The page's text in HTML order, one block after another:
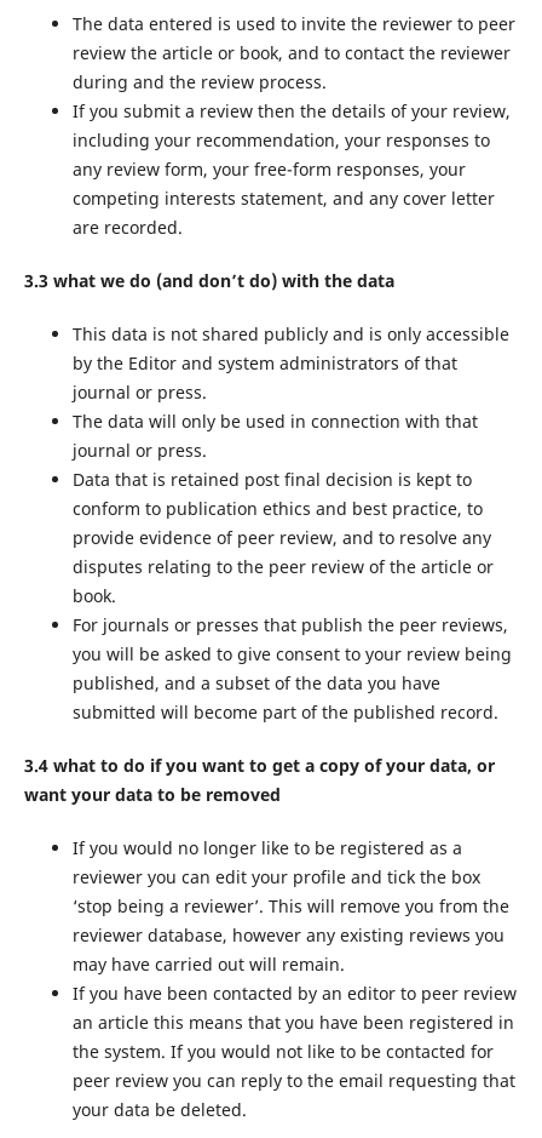
The data entered is used to invite the reviewer to peer
review the article or book, and to contact the reviewer
during and the review process.
If you submit a review then the details of your review,
including your recommendation, your responses to
any review form, your free-form responses, your
competing interests statement, and any cover letter
are recorded.
3.3 what we do (and don’t do) with the data
This data is not shared publicly and is only accessible
by the Editor and system administrators of that
journal or press.
The data will only be used in connection with that
journal or press.
Data that is retained post final decision is kept to
conform to publication ethics and best practice, to
provide evidence of peer review, and to resolve any
disputes relating to the peer review of the article or
book.
For journals or presses that publish the peer reviews,
you will be asked to give consent to your review being
published, and a subset of the data you have
submitted will become part of the published record.
3.4 what to do if you want to get a copy of your data, or
want your data to be removed
If you would no longer like to be registered as a
reviewer you can edit your profile and tick the box
‘stop being a reviewer’. This will remove you from the
reviewer database, however any existing reviews you
may have carried out will remain.
If you have been contacted by an editor to peer review
an article this means that you have been registered in
the system. If you would not like to be contacted for
peer review you can reply to the email requesting that
your data be deleted.